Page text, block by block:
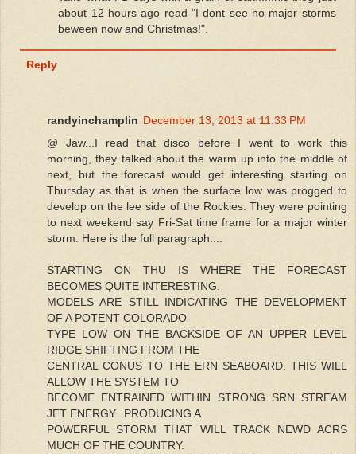
about 12 hours ago read "I dont see no major storms
beween now and Christmas!".
Reply
randyinchamplin December 13, 2013 at 11:33 PM
@ Jaw...I read that disco before I went to work this
morning, they talked about the warm up into the middle of
next, but the forecast would get interesting starting on
Thursday as that is when the surface low was progged to
develop on the lee side of the Rockies. They were pointing
to next weekend say Fri-Sat time frame for a major winter
storm. Here is the full paragraph....
STARTING ON THU IS WHERE THE FORECAST
BECOMES QUITE INTERESTING.
MODELS ARE STILL INDICATING THE DEVELOPMENT
OF A POTENT COLORADO-
TYPE LOW ON THE BACKSIDE OF AN UPPER LEVEL
RIDGE SHIFTING FROM THE
CENTRAL CONUS TO THE ERN SEABOARD. THIS WILL
ALLOW THE SYSTEM TO
BECOME ENTRAINED WITHIN STRONG SRN STREAM
JET ENERGY...PRODUCING A
POWERFUL STORM THAT WILL TRACK NEWD ACRS
MUCH OF THE COUNTRY.